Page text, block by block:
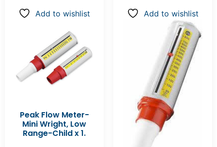
Add to wishlist
Peak Flow Meter-
Mini Wright, Low
Range-Child x 1.
Add to wishlist